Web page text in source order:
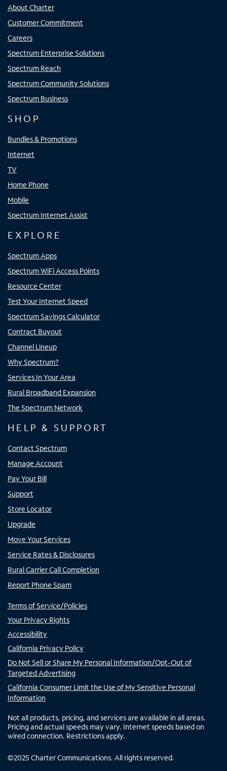
About Charter
Customer Commitment
Careers
Spectrum Enterprise Solutions
Spectrum Reach
Spectrum Community Solutions
Spectrum Business
SHOP
Bundles & Promotions
Internet
TV
Home Phone
Mobile
Spectrum Internet Assist
EXPLORE
Spectrum Apps
Spectrum WiFi Access Points
Resource Center
Test Your Internet Speed
Spectrum Savings Calculator
Contract Buyout
Channel Lineup
Why Spectrum?
Services In Your Area
Rural Broadband Expansion
The Spectrum Network
HELP & SUPPORT
Contact Spectrum
Manage Account
Pay Your Bill
Support
Store Locator
Upgrade
Move Your Services
Service Rates & Disclosures
Rural Carrier Call Completion
Report Phone Spam
Terms of Service/Policies
Your Privacy Rights
Accessibility
California Privacy Policy
Do Not Sell or Share My Personal Information/Opt-Out of
Targeted Advertising
California Consumer Limit the Use of My Sensitive Personal
Information
Not all products, pricing, and services are available in all areas.
Pricing and actual speeds may vary. Internet speeds based on
wired connection. Restrictions apply.
©2025 Charter Communications. All rights reserved.